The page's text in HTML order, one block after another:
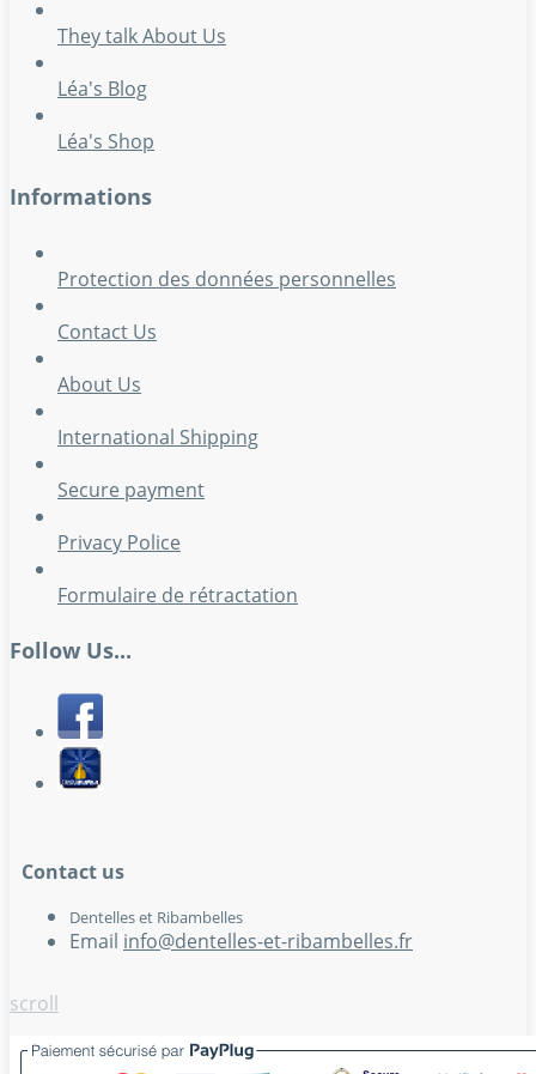
They talk About Us
Léa's Blog
Léa's Shop
Informations
Protection des données personnelles
Contact Us
About Us
International Shipping
Secure payment
Privacy Police
Formulaire de rétractation
Follow Us...
Contact us
Dentelles et Ribambelles
Email info@dentelles-et-ribambelles.fr
scroll